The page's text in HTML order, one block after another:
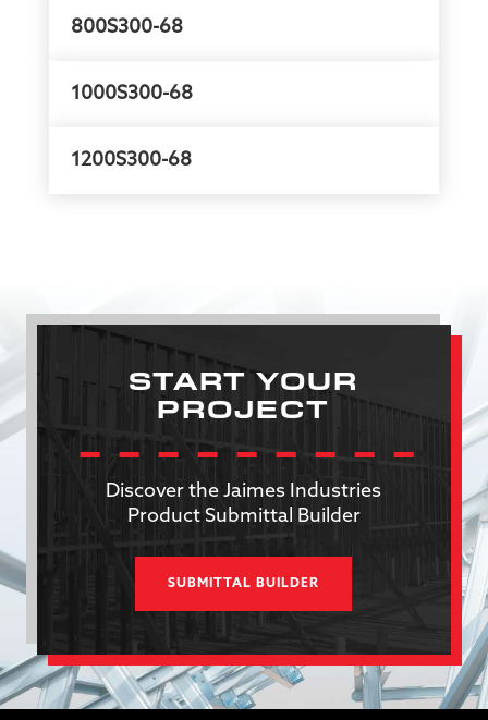
800S300-68
1000S300-68
1200S300-68
START YOUR
PROJECT
Discover the Jaimes Industries
Product Submittal Builder
SUBMITTAL BUILDER